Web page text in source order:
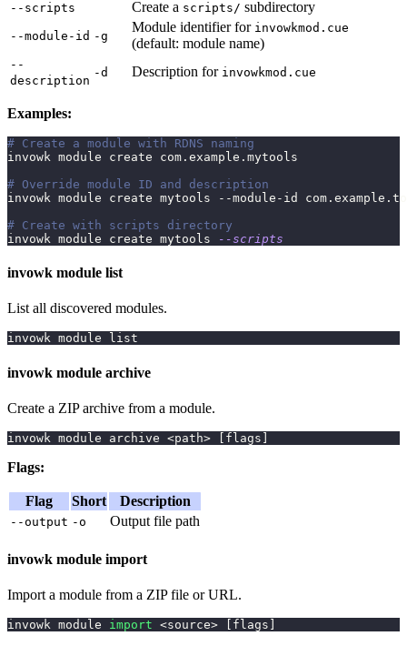
--scripts Create a scripts/ subdirectory
--module-id -g
Module identifier for invowkmod.cue
(default: module name)
--
description
-d Description for invowkmod.cue
Examples:
# Create a module with RDNS naming
invowk module create com.example.mytools
# Override module ID and description
invowk module create mytools --module-id
# Create with scripts directory
invowk module create mytools
--scripts
invowk module list
List all discovered modules.
invowk module list
invowk module archive
Create a ZIP archive from a module.
invowk module archive <path> flags
Flags:
Flag Short Description
--output -o Output file path
invowk module import
Import a module from a ZIP file or URL.
invowk module import <source> flags